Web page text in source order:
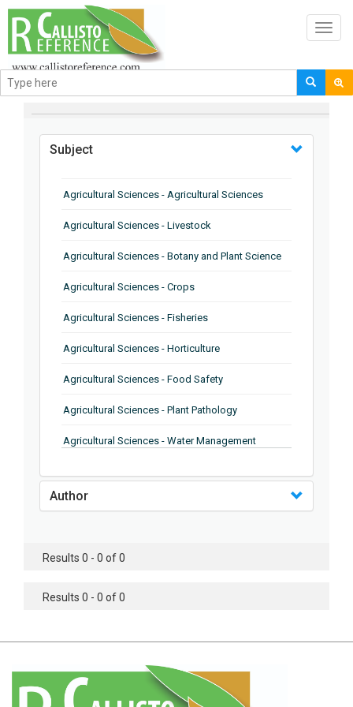
BROWSE BY
Subject
Agricultural Sciences - Agricultural Sciences
Agricultural Sciences - Livestock
Agricultural Sciences - Botany and Plant Science
Agricultural Sciences - Crops
Agricultural Sciences - Fisheries
Agricultural Sciences - Horticulture
Agricultural Sciences - Food Safety
Agricultural Sciences - Plant Pathology
Agricultural Sciences - Water Management
Agricultural Sciences - Soil Science
Agricultural Sciences - Food Industry
Agricultural Sciences - Genetics
Agricultural Sciences - Botany
Author
Results 0 - 0 of 0
Results 0 - 0 of 0